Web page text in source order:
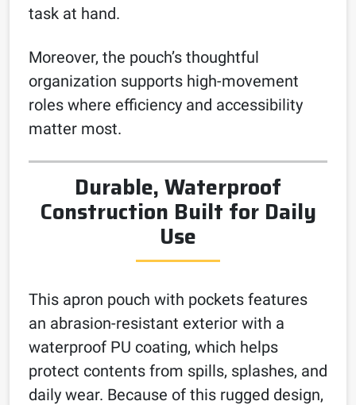
task at hand.
Moreover, the pouch’s thoughtful
organization supports high-movement
roles where efficiency and accessibility
matter most.
Durable, Waterproof
Construction Built for Daily
Use
This apron pouch with pockets features
an abrasion-resistant exterior with a
waterproof PU coating, which helps
protect contents from spills, splashes, and
daily wear. Because of this rugged design,